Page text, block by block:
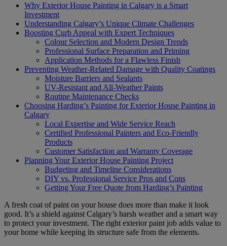
Why Exterior House Painting in Calgary is a Smart
Investment
Understanding Calgary’s Unique Climate Challenges
Boosting Curb Appeal with Expert Techniques
Colour Selection and Modern Design Trends
Professional Surface Preparation and Priming
Application Methods for a Flawless Finish
Preventing Weather-Related Damage with Quality Coatings
Moisture Barriers and Sealants
UV-Resistant and All-Weather Paints
Routine Maintenance Checks
Choosing Harding’s Painting for Exterior House Painting in
Calgary
Local Expertise and Wide Service Reach
Certified Professional Painters and Eco-Friendly
Products
Customer Satisfaction and Warranty Coverage
Planning Your Exterior House Painting Project
Budgeting and Timeline Considerations
DIY vs. Professional Service Pros and Cons
Getting Your Free Quote from Harding’s Painting
A fresh coat of paint on your house does more than make it look
good. It’s a shield against Calgary’s harsh weather and a smart way
to protect your investment. The right exterior paint job adds value to
your home while keeping its structure safe from the elements.